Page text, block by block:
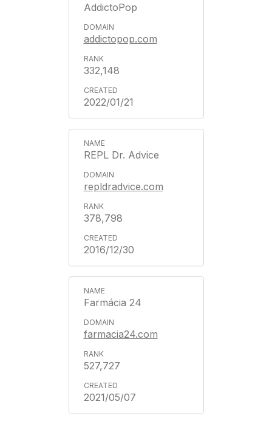
AddictoPop
addictopop.com
332,148
2022/01/21
REPL Dr. Advice
repldradvice.com
378,798
2016/12/30
Farmácia 24
farmacia24.com
527,727
2021/05/07